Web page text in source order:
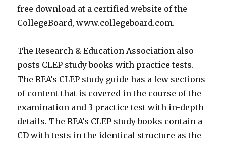
free download at a certified website of the
CollegeBoard, www.collegeboard.com.
The Research & Education Association also
posts CLEP study books with practice tests.
The REA’s CLEP study guide has a few sections
of content that is covered in the course of the
examination and 3 practice test with in-depth
details. The REA’s CLEP study books contain a
CD with tests in the identical structure as the